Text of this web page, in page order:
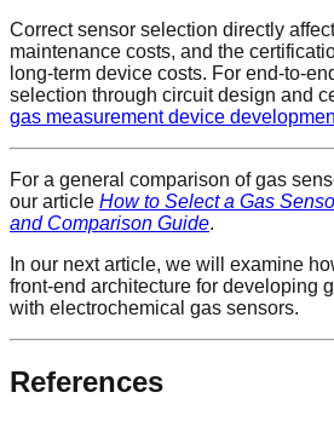
Correct sensor selection directly
maintenance costs, and the
long-term device costs. For end-to-
selection through circuit design and
gas measurement device
For a general comparison of gas
our article How to Select a Gas
and Comparison Guide.
In our next article, we will examine
front-end architecture for developing
with electrochemical gas sensors.
References